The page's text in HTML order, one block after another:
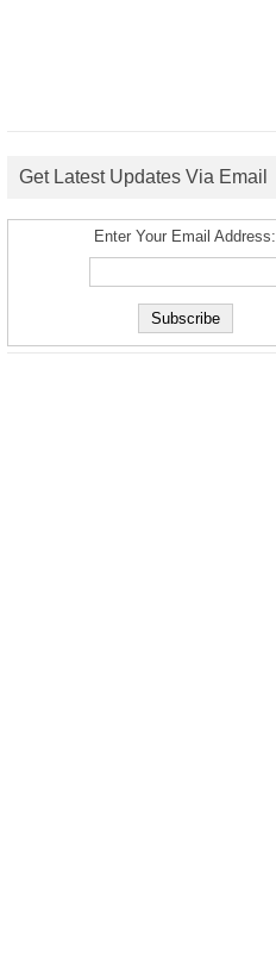
Get Latest Updates Via Email
Enter Your Email Address: